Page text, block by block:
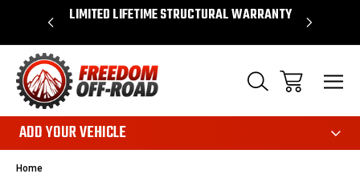
$50* LIMITED LIFETIME STRUCTURAL WARRANTY
ADD YOUR VEHICLE
Home